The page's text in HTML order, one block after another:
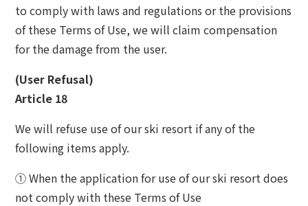
to comply with laws and regulations or the provisions
of these Terms of Use, we will claim compensation
for the damage from the user.
(User Refusal)
Article 18
We will refuse use of our ski resort if any of the
following items apply.
① When the application for use of our ski resort does
not comply with these Terms of Use